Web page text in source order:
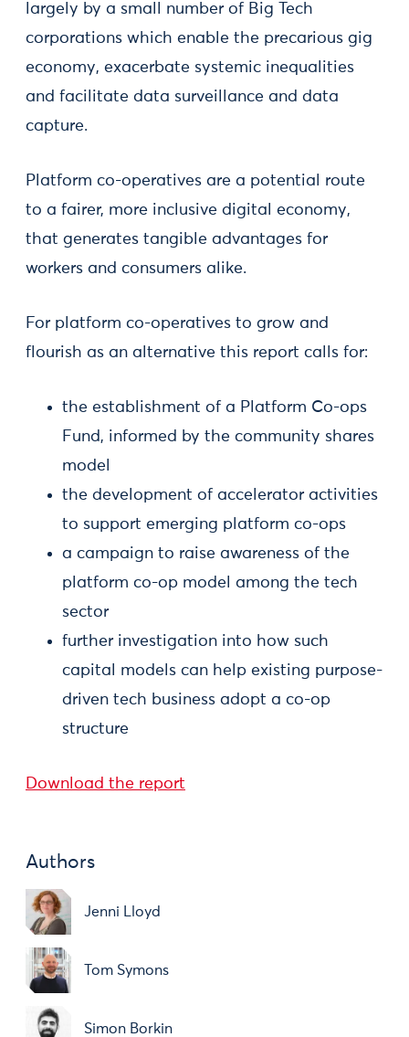
largely by a small number of Big Tech
corporations which enable the precarious gig
economy, exacerbate systemic inequalities
and facilitate data surveillance and data
capture.
Platform co-operatives are a potential route
to a fairer, more inclusive digital economy,
that generates tangible advantages for
workers and consumers alike.
For platform co-operatives to grow and
flourish as an alternative this report calls for:
the establishment of a Platform Co-ops
Fund, informed by the community shares
model
the development of accelerator activities
to support emerging platform co-ops
a campaign to raise awareness of the
platform co-op model among the tech
sector
further investigation into how such
capital models can help existing purpose-
driven tech business adopt a co-op
structure
Download the report
Authors
Jenni Lloyd
Tom Symons
Simon Borkin